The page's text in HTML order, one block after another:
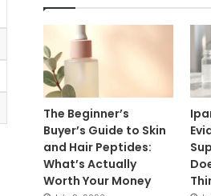
The Beginner’s
Buyer’s Guide to Skin
and Hair Peptides:
What’s Actually
Worth Your Money